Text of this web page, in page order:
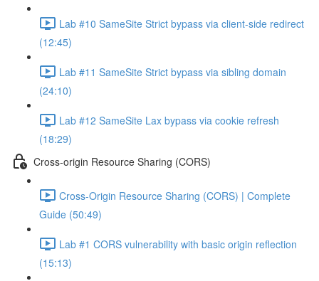
Lab #10 SameSite Strict bypass via client-side redirect
(12:45)
Lab #11 SameSite Strict bypass via sibling domain
(24:10)
Lab #12 SameSite Lax bypass via cookie refresh
(18:29)
Cross-origin Resource Sharing (CORS)
Cross-Origin Resource Sharing (CORS) | Complete
Guide (50:49)
Lab #1 CORS vulnerability with basic origin reflection
(15:13)